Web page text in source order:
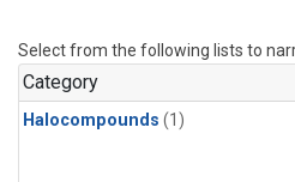
Select from the following lists to
Category
Halocompounds (1)